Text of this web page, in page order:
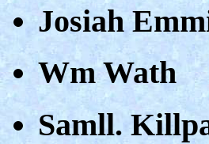
Josiah
Wm Wath
Samll.